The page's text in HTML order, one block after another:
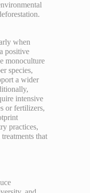
when
positive
monoculture
species,
a wider
intensive
or fertilizers,
practices,
that